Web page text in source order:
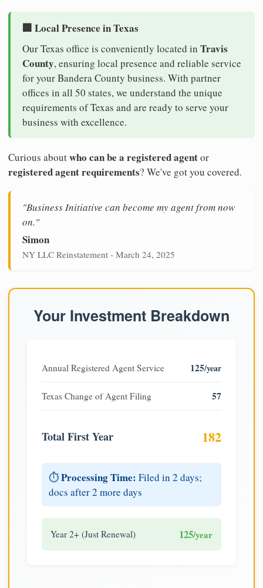
🏢 Local Presence in Texas
Our Texas office is conveniently located in Travis
County, ensuring local presence and reliable service
for your Bandera County business. With partner
offices in all 50 states, we understand the unique
requirements of Texas and are ready to serve your
business with excellence.
Curious aboutwho can be a registered agentor
registered agent requirements? We've got you covered.
"Business Initiative can become my agent from now
on."
Simon
NY LLC Reinstatement - March 24, 2025
Your Investment Breakdown
Annual Registered Agent Service 125/year
Texas Change of Agent Filing 57
Total First Year 182
⏱️Processing Time: Filed in 2 days;
docs after 2 more days
Year 2+ (Just Renewal) 125/year